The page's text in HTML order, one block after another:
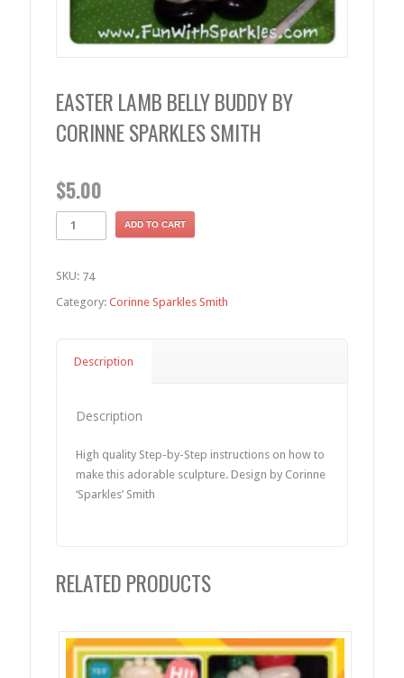
EASTER LAMB BELLY BUDDY BY
CORINNE SPARKLES SMITH
$5.00
ADD TO CART
SKU: 74
Category: Corinne Sparkles Smith
Description
Description
High quality Step-by-Step instructions on how to
make this adorable sculpture. Design by Corinne
‘Sparkles’ Smith
RELATED PRODUCTS